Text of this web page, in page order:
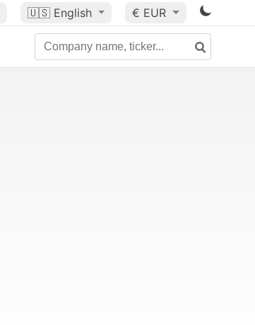
🇺🇸 English € EUR